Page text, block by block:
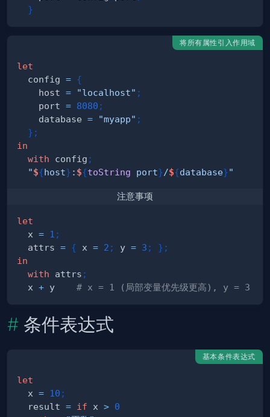
}
将所有属性引入作用域
let
  config
= {
    host
= "localhost" ;
    port
= 8080 ;
    database
= "myapp" ;
} ;
in
with config ;
"${host} : ${toString port}/${database}"
注意事项
let
  x
= 1 ;
  attrs
= { x = 2 ; y = 3 ; } ;
in
with attrs ;
  x
+ y # x = 1 (局部变量优先级更高), y = 3
条件表达式
基本条件表达式
let
  x
= 10 ;
  result
= if x > 0